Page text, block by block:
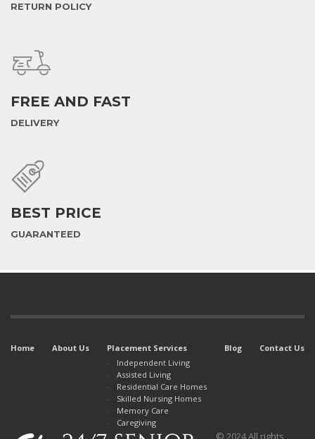
RETURN POLICY
FREE AND FAST
DELIVERY
BEST PRICE
GUARANTEED
Home About Us
Placement Services
Independent Living
Assisted Living
Residential Care Homes
Skilled Nursing Homes
Memory Care
Caregiving
Blog Contact Us
© 2024 All rights